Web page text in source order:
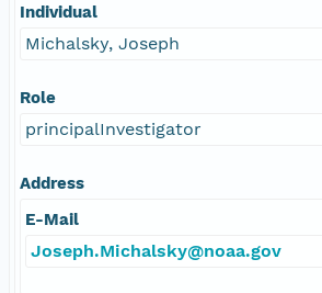
Individual
Michalsky, Joseph
Role
principalInvestigator
Address
E-Mail
Joseph.Michalsky@noaa.gov